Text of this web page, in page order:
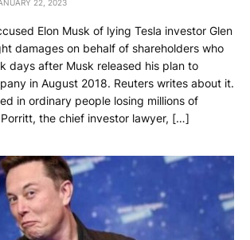
22, 2023
Elon Musk of lying Tesla investor Glen
damages on behalf of shareholders who
days after Musk released his plan to
in August 2018. Reuters writes about it.
in ordinary people losing millions of
Porritt, the chief investor lawyer, […]